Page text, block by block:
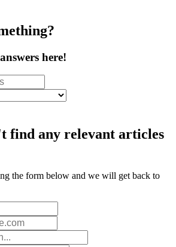
here!
find any relevant articles
the form below and we will get back to